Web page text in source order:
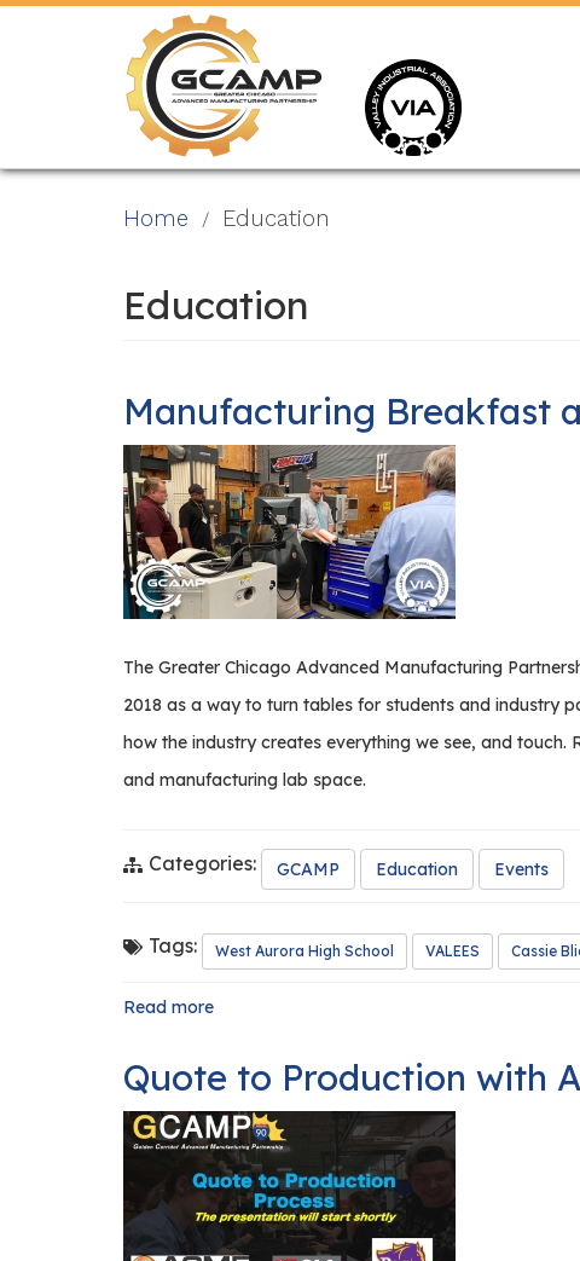
Home Education
Education
Manufacturing Breakfast
The Greater Chicago Advanced Manufacturing
2018 as a way to turn tables for students and industry
how the industry creates everything we see, and
and manufacturing lab space.
Categories: GCAMP Education Events
Tags: West Aurora High School VALEES Cassie
Read more
at
Aurora
High
School
Resounding
Success!
Quote to Production with